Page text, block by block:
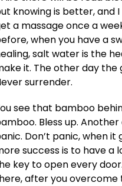
knowing is better, and
a massage once a
when you have a
salt water is the
it. The other day the
surrender.
see that bamboo
Bless up.
Don’t panic, when
success is to have a
key to open every
after you overcome